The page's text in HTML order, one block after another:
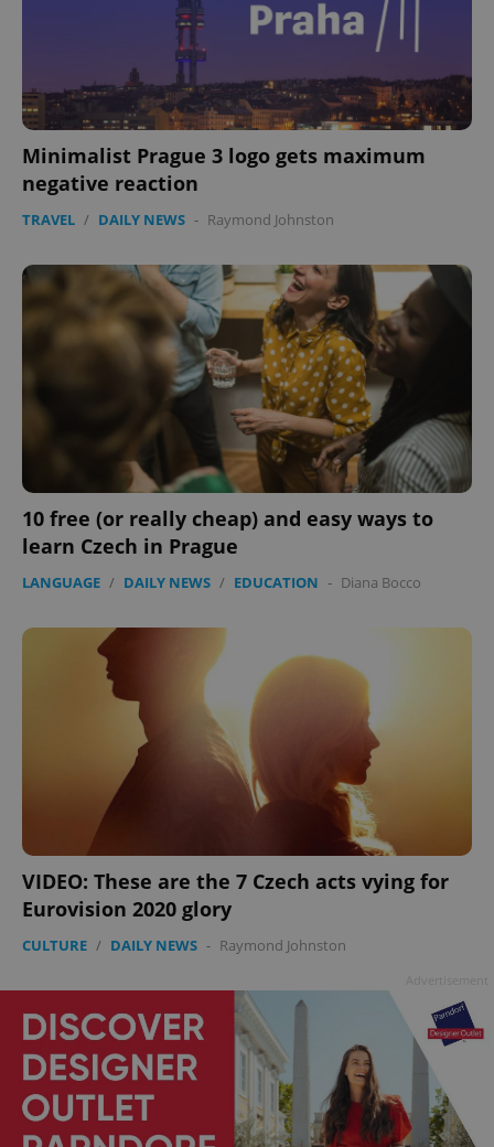
Minimalist Prague 3 logo gets maximum
negative reaction
TRAVEL / DAILY NEWS - Raymond Johnston
10 free (or really cheap) and easy ways to
learn Czech in Prague
LANGUAGE / DAILY NEWS / EDUCATION - Diana Bocco
VIDEO: These are the 7 Czech acts vying for
Eurovision 2020 glory
CULTURE / DAILY NEWS - Raymond Johnston